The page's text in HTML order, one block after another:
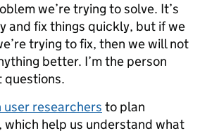
we’re trying to solve. It’s
and fix things quickly, but if we
trying to fix, then we will not
better. I’m the person
researchers to plan
which help us understand what